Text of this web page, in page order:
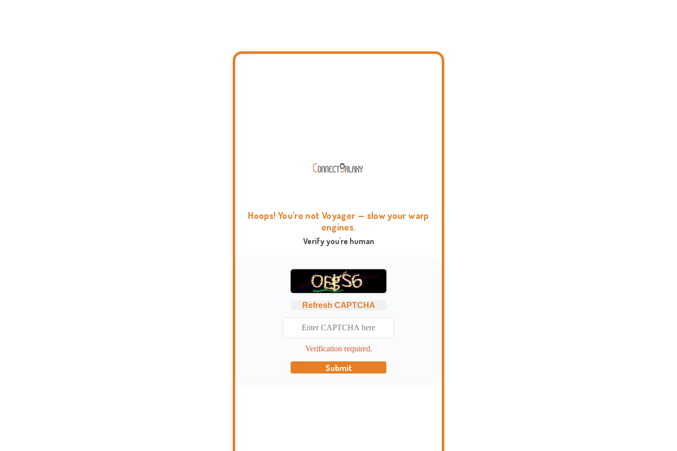
Hoops! You're not Voyager — slow your warp
engines.
Verify you're human
Refresh CAPTCHA
Verification required.
Submit